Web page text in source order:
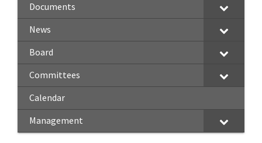
Documents
News
Board
Committees
Calendar
Management